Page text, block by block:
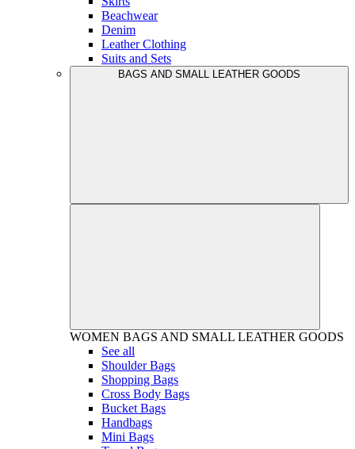
Beachwear
Denim
Leather Clothing
Suits and Sets
BAGS AND SMALL LEATHER GOODS
WOMEN BAGS AND SMALL LEATHER GOODS
See all
Shoulder Bags
Shopping Bags
Cross Body Bags
Bucket Bags
Handbags
Mini Bags